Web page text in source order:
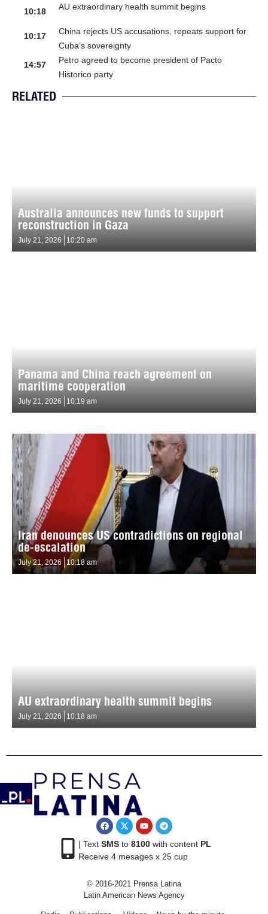
10:18
AU extraordinary health summit begins
10:17
China rejects US accusations, repeats support for
Cuba’s sovereignty
14:57
Petro agreed to become president of Pacto
Historico party
RELATED
Australia announces new funds to support
reconstruction in Gaza
July 21, 2026 10:20 am
Panama and China reach agreement on
maritime cooperation
July 21, 2026 10:19 am
Iran denounces US contradictions on regional
de-escalation
July 21, 2026 10:18 am
AU extraordinary health summit begins
July 21, 2026 10:18 am
| Text SMSto 8100with content PL
Receive 4 mesages x 25 cup
© 2016-2021 Prensa Latina
Latin American News Agency